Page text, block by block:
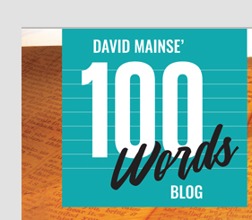
By David Mainse